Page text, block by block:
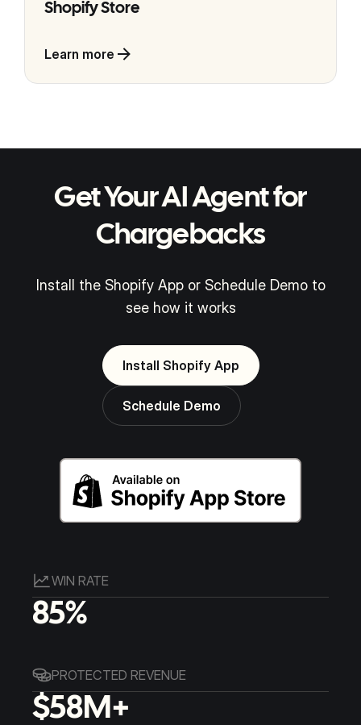
Shopify Store
Learn more
Get Your AI Agent for
Chargebacks
Install the Shopify App or Schedule Demo to
see how it works
Install Shopify App
Schedule Demo
WIN RATE
85%
PROTECTED REVENUE
$58M+